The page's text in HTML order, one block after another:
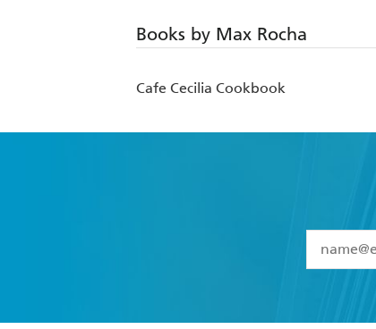
Books by Max Rocha
Cafe Cecilia Cookbook
I